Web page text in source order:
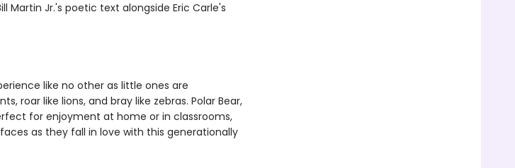
Martin Jr.'s poetic text alongside Eric Carle's
like no other as little ones are
roar like lions, and bray like zebras. Polar Bear,
for enjoyment at home or in classrooms,
as they fall in love with this generationally